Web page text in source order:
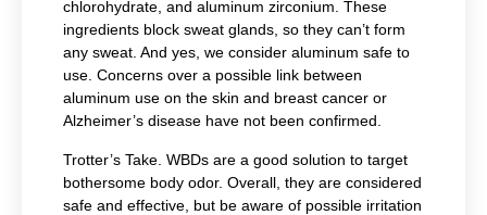
chlorohydrate, and aluminum zirconium. These
ingredients block sweat glands, so they can’t form
any sweat. And yes, we consider aluminum safe to
use. Concerns over a possible link between
aluminum use on the skin and breast cancer or
Alzheimer’s disease have not been confirmed.
Trotter’s Take. WBDs are a good solution to target
bothersome body odor. Overall, they are considered
safe and effective, but be aware of possible irritation